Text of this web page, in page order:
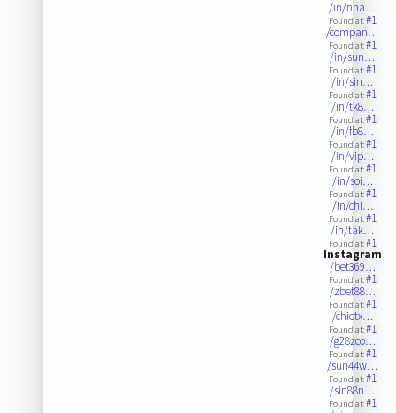
/in/nha…
Found at:#1
/compan…
Found at:#1
/in/sun…
Found at:#1
/in/sin…
Found at:#1
/in/tk8…
Found at:#1
/in/fb8…
Found at:#1
/in/vip…
Found at:#1
/in/soi…
Found at:#1
/in/chi…
Found at:#1
/in/tak…
Found at:#1
Instagram
/bet369…
Found at:#1
/zbet88…
Found at:#1
/chietx…
Found at:#1
/g28zco…
Found at:#1
/sun44w…
Found at:#1
/sin88n…
Found at:#1